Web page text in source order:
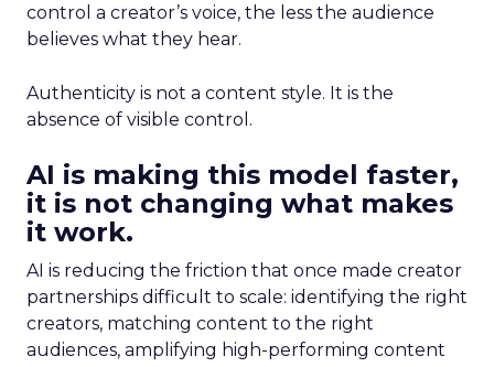
control a creator’s voice, the less the audience
believes what they hear.
Authenticity is not a content style. It is the
absence of visible control.
AI is making this model faster,
it is not changing what makes
it work.
AI is reducing the friction that once made creator
partnerships difficult to scale: identifying the right
creators, matching content to the right
audiences, amplifying high-performing content